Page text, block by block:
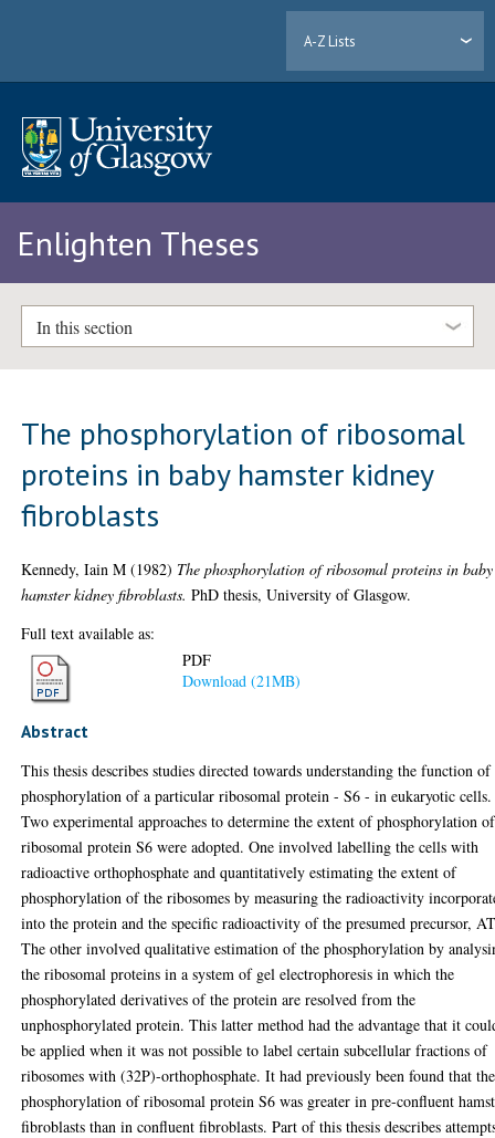
A-Z Lists
Enlighten Theses
In this section
The phosphorylation of ribosomal
proteins in baby hamster kidney
fibroblasts
Kennedy, Iain M (1982) The phosphorylation of ribosomal proteins in baby
hamster kidney fibroblasts. PhD thesis, University of Glasgow.
Full text available as:
PDF
Download (21MB)
Abstract
This thesis describes studies directed towards understanding the function of
phosphorylation of a particular ribosomal protein - S6 - in eukaryotic cells.
Two experimental approaches to determine the extent of phosphorylation of
ribosomal protein S6 were adopted. One involved labelling the cells with
radioactive orthophosphate and quantitatively estimating the extent of
phosphorylation of the ribosomes by measuring the radioactivity
into the protein and the specific radioactivity of the presumed precursor,
The other involved qualitative estimation of the phosphorylation by
the ribosomal proteins in a system of gel electrophoresis in which the
phosphorylated derivatives of the protein are resolved from the
unphosphorylated protein. This latter method had the advantage that it
be applied when it was not possible to label certain subcellular fractions of
ribosomes with (32P)-orthophosphate. It had previously been found that the
phosphorylation of ribosomal protein S6 was greater in pre-confluent
fibroblasts than in confluent fibroblasts. Part of this thesis describes